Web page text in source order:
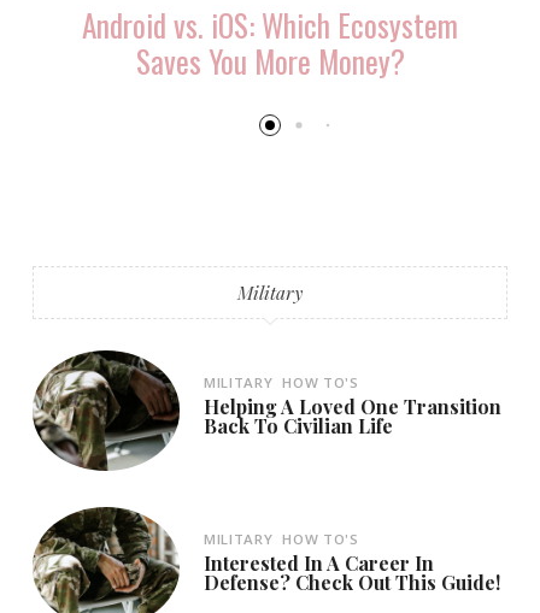
Android vs. iOS: Which Ecosystem
Saves You More Money?
Military
MILITARY HOW TO'S
Helping A Loved One Transition
Back To Civilian Life
MILITARY HOW TO'S
Interested In A Career In
Defense? Check Out This Guide!